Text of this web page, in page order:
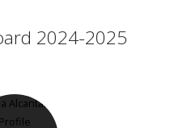
2024-2025